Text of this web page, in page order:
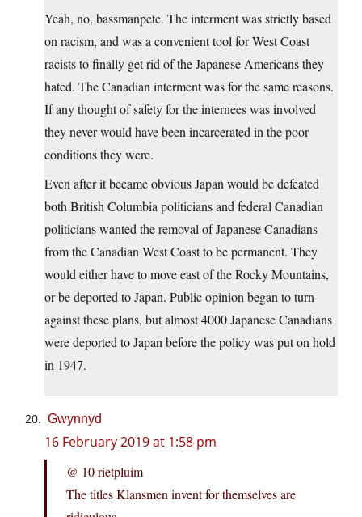
Yeah, no, bassmanpete. The interment was strictly based
on racism, and was a convenient tool for West Coast
racists to finally get rid of the Japanese Americans they
hated. The Canadian interment was for the same reasons.
If any thought of safety for the internees was involved
they never would have been incarcerated in the poor
conditions they were.
Even after it became obvious Japan would be defeated
both British Columbia politicians and federal Canadian
politicians wanted the removal of Japanese Canadians
from the Canadian West Coast to be permanent. They
would either have to move east of the Rocky Mountains,
or be deported to Japan. Public opinion began to turn
against these plans, but almost 4000 Japanese Canadians
were deported to Japan before the policy was put on hold
in 1947.
Gwynnyd
16 February 2019 at 1:58 pm
@ 10 rietpluim
The titles Klansmen invent for themselves are